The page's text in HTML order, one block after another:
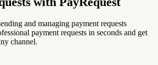
and managing payment requests
payment requests in seconds and get
channel.